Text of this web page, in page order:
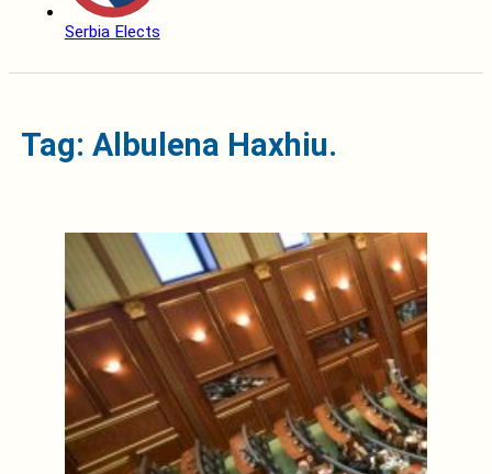
Serbia Elects
Tag: Albulena Haxhiu.